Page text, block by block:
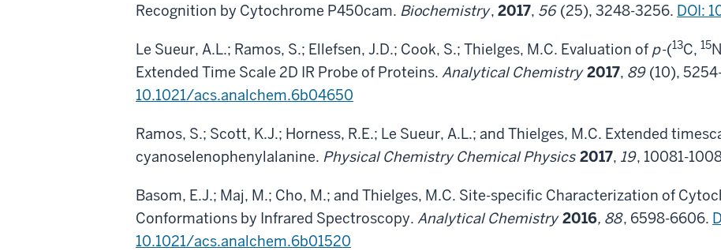
Recognition by Cytochrome P450cam. Biochemistry, 2017, 56 (25), 3248-3256. DOI:
Le Sueur, A.L.; Ramos, S.; Ellefsen, J.D.; Cook, S.; Thielges, M.C. Evaluation of p-(13C, 15
Extended Time Scale 2D IR Probe of Proteins. Analytical Chemistry2017, 89 (10),
10.1021/acs.analchem.6b04650
Ramos, S.; Scott, K.J.; Horness, R.E.; Le Sueur, A.L.; and Thielges, M.C. Extended
cyanoselenophenylalanine. Physical Chemistry Chemical Physics 2017, 19, 10081-
Basom, E.J.; Maj, M.; Cho, M.; and Thielges, M.C. Site-specific Characterization of
Conformations by Infrared Spectroscopy. Analytical Chemistry2016, 88, 6598-6606.
10.1021/acs.analchem.6b01520